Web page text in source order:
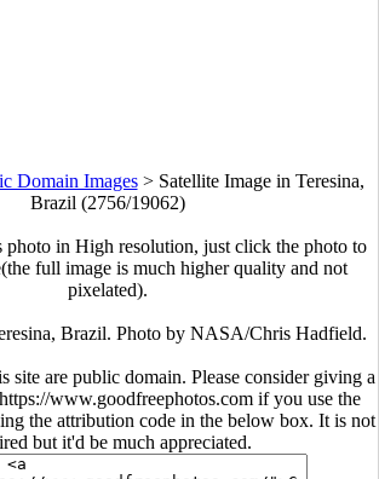
Domain Images> Satellite Image in Teresina,
Brazil (2756/19062)
photo in High resolution, just click the photo to
full image is much higher quality and not
pixelated).
Brazil. Photo by NASA/Chris Hadfield.
site are public domain. Please consider giving a
www.goodfreephotos.com if you use the
the attribution code in the below box. It is not
but it'd be much appreciated.